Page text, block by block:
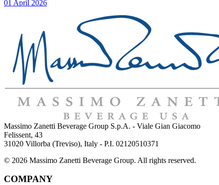
01 April 2026
Massimo Zanetti Beverage Group S.p.A. - Viale Gian Giacomo
Felissent, 43
31020 Villorba (Treviso), Italy - P.I. 02120510371
© 2026 Massimo Zanetti Beverage Group. All rights reserved.
COMPANY